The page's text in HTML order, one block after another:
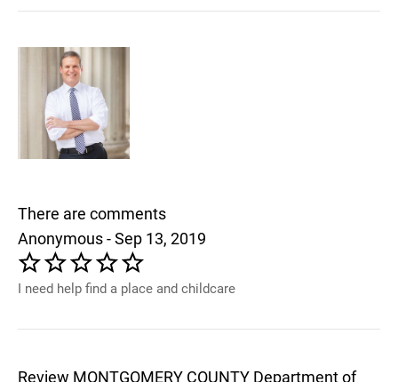
There are comments
Anonymous - Sep 13, 2019
I need help find a place and childcare
Review MONTGOMERY COUNTY Department of